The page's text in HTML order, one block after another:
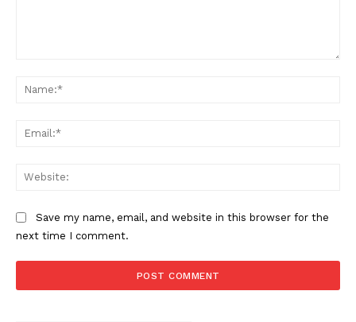
Learn More
ABOUT
Want More Investigative Content?
Save my name, email, and website in this browser for the
next time I comment.